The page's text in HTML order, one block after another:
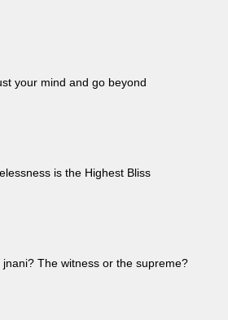
your mind and go beyond
is the Highest Bliss
jnani? The witness or the supreme?